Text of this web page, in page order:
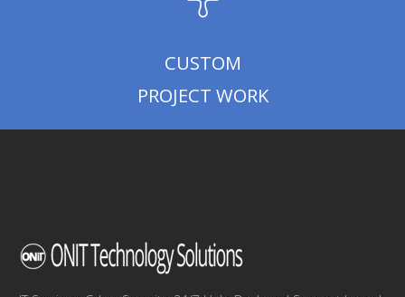
CUSTOM
PROJECT WORK